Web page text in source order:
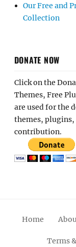
Our Free and
Collection
DONATE NOW
Click on the
Themes, Free
are used for the
themes, plugins,
contribution.
Home
Terms